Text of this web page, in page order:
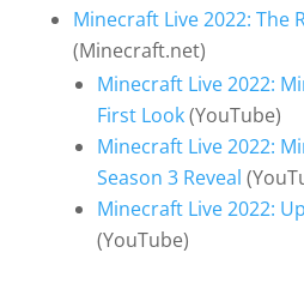
Minecraft Live 2022: The
(Minecraft.net)
Minecraft Live 2022:
First Look(YouTube)
Minecraft Live 2022:
Season 3 Reveal
Minecraft Live 2022:
(YouTube)